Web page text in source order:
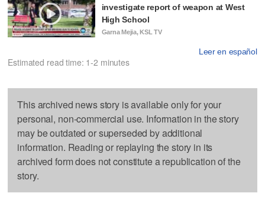
investigate report of weapon at West
High School
Garna Mejia, KSL TV
Leer en español
Estimated read time: 1-2 minutes
This archived news story is available only for your
personal, non-commercial use. Information in the story
may be outdated or superseded by additional
information. Reading or replaying the story in its
archived form does not constitute a republication of the
story.